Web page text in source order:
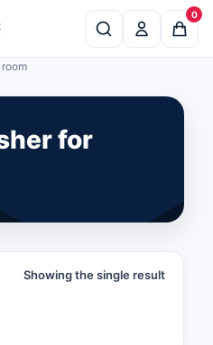
0
for
Showing the single result